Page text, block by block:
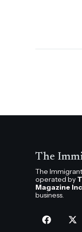
The
The
operated by
Magazine
business.